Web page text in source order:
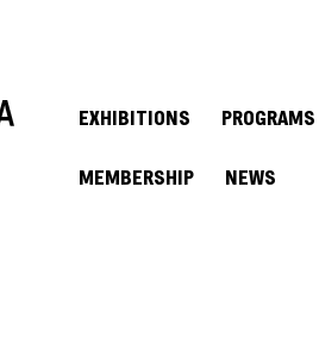
EXHIBITIONS PROGRAMS
MEMBERSHIP NEWS